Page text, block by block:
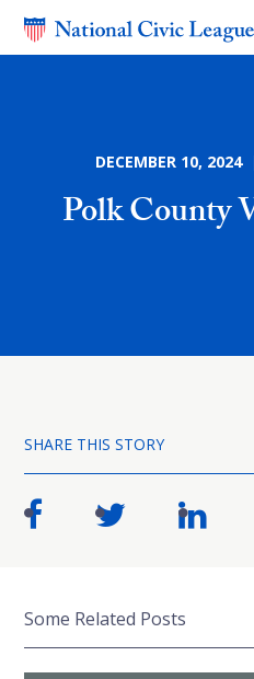
DECEMBER 10,
Polk County
SHARE THIS STORY
Some Related Posts